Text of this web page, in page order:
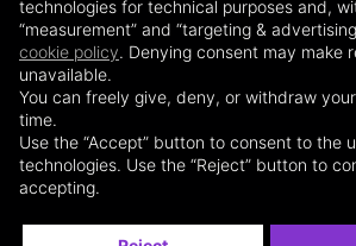
investors and professional clients under
of the Swiss Collective Investment
respectively, under Articles 4 and 5 of the
Services Act (FinSA) (“Professional
the user’s self-declaration. The content
directed at any non-qualified investors
within the meaning of the CISA,
residing outside of Switzerland (or the
subject to the section below). Yeldo SA
registered with the client advisors’
technologies for technical purposes and,
“measurement” and “targeting &
cookie policy. Denying consent may make
unavailable.
You can freely give, deny, or withdraw
time.
Use the “Accept” button to consent to the
technologies. Use the “Reject” button to
accepting.